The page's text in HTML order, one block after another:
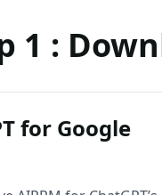
1 :
for Google